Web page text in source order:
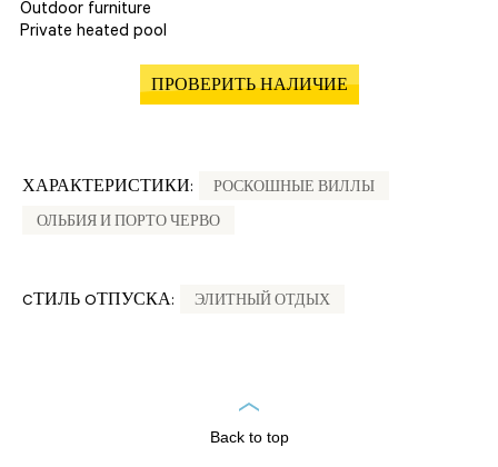
Outdoor furniture
Private heated pool
ПРОВЕРИТЬ НАЛИЧИЕ
ХАРАКТЕРИСТИКИ: РОСКОШНЫЕ ВИЛЛЫ
ОЛЬБИЯ И ПОРТО ЧЕРВО
CТИЛЬ OТПУСКА: ЭЛИТНЫЙ ОТДЫХ
Back to top